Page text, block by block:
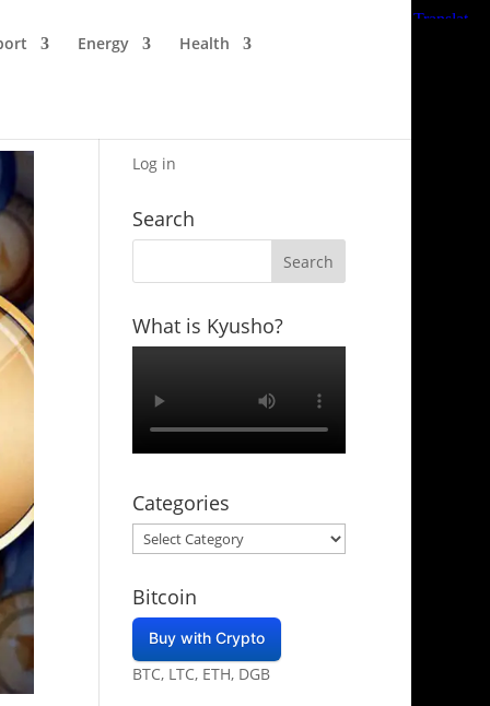
Energy Health
Log in
Search
What is Kyusho?
Categories
Categories
Bitcoin
Buy with Crypto
BTC, LTC, ETH, DGB